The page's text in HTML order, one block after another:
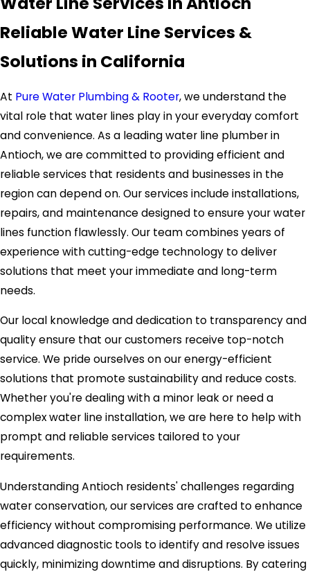
Reliable Water Line Services &
Solutions in California
At Pure Water Plumbing & Rooter, we understand the
vital role that water lines play in your everyday comfort
and convenience. As a leading water line plumber in
Antioch, we are committed to providing efficient and
reliable services that residents and businesses in the
region can depend on. Our services include installations,
repairs, and maintenance designed to ensure your water
lines function flawlessly. Our team combines years of
experience with cutting-edge technology to deliver
solutions that meet your immediate and long-term
needs.
Our local knowledge and dedication to transparency and
quality ensure that our customers receive top-notch
service. We pride ourselves on our energy-efficient
solutions that promote sustainability and reduce costs.
Whether you're dealing with a minor leak or need a
complex water line installation, we are here to help with
prompt and reliable services tailored to your
requirements.
Understanding Antioch residents' challenges regarding
water conservation, our services are crafted to enhance
efficiency without compromising performance. We utilize
advanced diagnostic tools to identify and resolve issues
quickly, minimizing downtime and disruptions. By catering